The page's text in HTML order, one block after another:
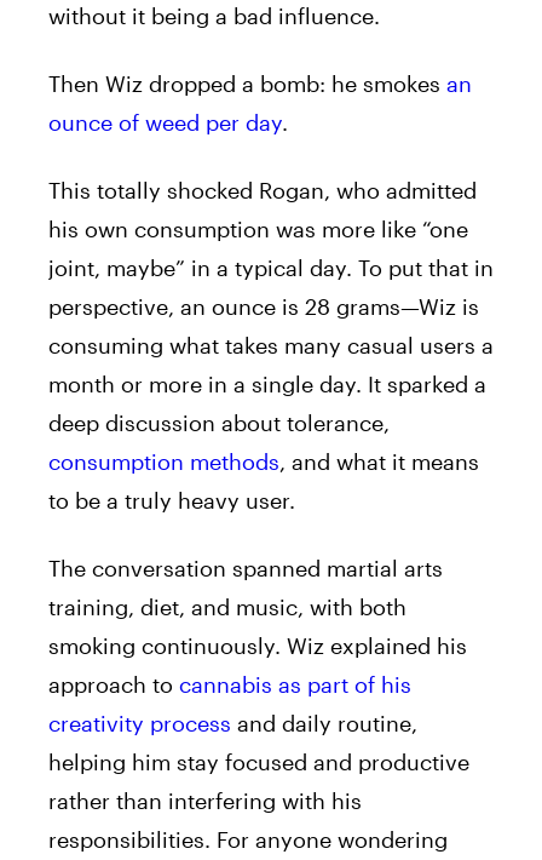
without it being a bad influence.
Then Wiz dropped a bomb: he smokes an
ounce of weed per day.
This totally shocked Rogan, who admitted
his own consumption was more like “one
joint, maybe” in a typical day. To put that in
perspective, an ounce is 28 grams—Wiz is
consuming what takes many casual users a
month or more in a single day. It sparked a
deep discussion about tolerance,
consumption methods, and what it means
to be a truly heavy user.
The conversation spanned martial arts
training, diet, and music, with both
smoking continuously. Wiz explained his
approach to cannabis as part of his
creativity process and daily routine,
helping him stay focused and productive
rather than interfering with his
responsibilities. For anyone wondering